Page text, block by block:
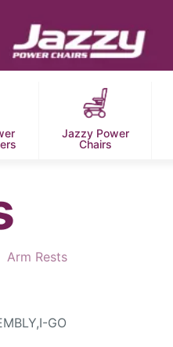
Jazzy Power
Chairs
Arm Rests
GO